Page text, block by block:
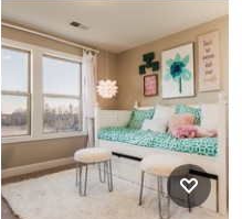
light wood floor kids' room
idea in Indianapolis